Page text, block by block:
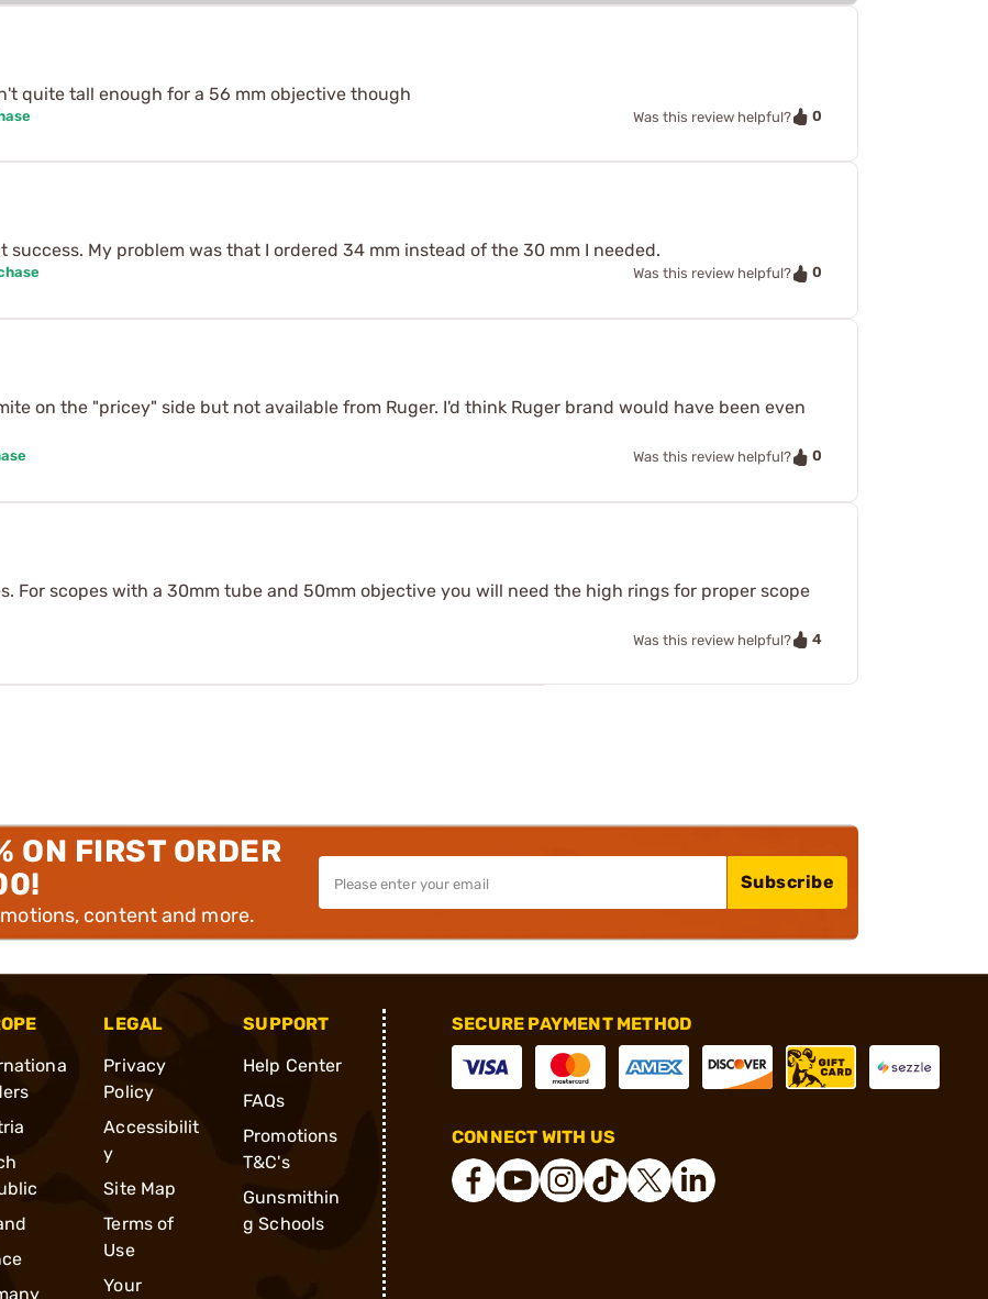
quite tall enough for a 56 mm objective though
Was this review helpful? 0
My problem was that I ordered 34 mm instead of the 30 mm I needed.
Was this review helpful? 0
on the "pricey" side but not available from Ruger. I'd think Ruger brand would have been even
Was this review helpful? 0
For scopes with a 30mm tube and 50mm objective you will need the high rings for proper scope
Was this review helpful? 4
ON FIRST ORDER
content and more.
Subscribe
LEGAL
Privacy
Policy
Accessibilit
y
Site Map
Terms of
Use
Your
SUPPORT
Help Center
FAQs
Promotions
T&C's
Gunsmithin
g Schools
SECURE PAYMENT METHOD
CONNECT WITH US